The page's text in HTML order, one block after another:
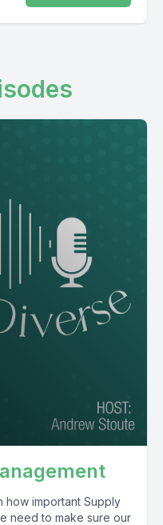
how important Supply
need to make sure our